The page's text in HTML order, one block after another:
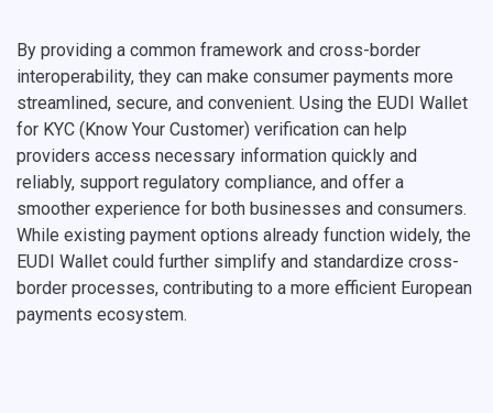
By providing a common framework and cross-border
interoperability, they can make consumer payments more
streamlined, secure, and convenient. Using the EUDI Wallet
for KYC (Know Your Customer) verification can help
providers access necessary information quickly and
reliably, support regulatory compliance, and offer a
smoother experience for both businesses and consumers.
While existing payment options already function widely, the
EUDI Wallet could further simplify and standardize cross-
border processes, contributing to a more efficient European
payments ecosystem.